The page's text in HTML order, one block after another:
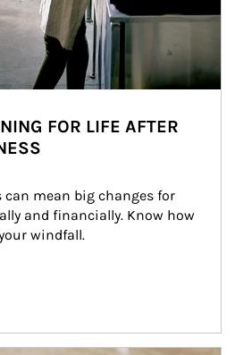
FOR LIFE AFTER
can mean big changes for
and financially. Know how
windfall.